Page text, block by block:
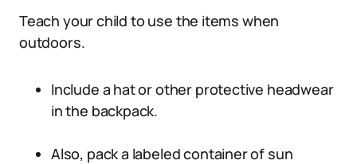
Teach your child to use the items when
outdoors.
Include a hat or other protective headwear
in the backpack.
Also, pack a labeled container of sun